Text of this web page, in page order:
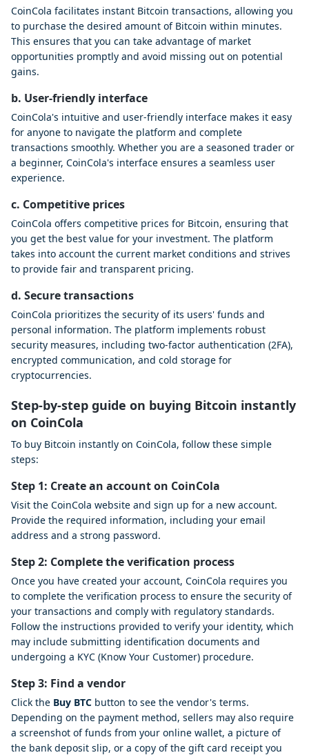
CoinCola facilitates instant Bitcoin transactions, allowing you
to purchase the desired amount of Bitcoin within minutes.
This ensures that you can take advantage of market
opportunities promptly and avoid missing out on potential
gains.
b. User-friendly interface
CoinCola's intuitive and user-friendly interface makes it easy
for anyone to navigate the platform and complete
transactions smoothly. Whether you are a seasoned trader or
a beginner, CoinCola's interface ensures a seamless user
experience.
c. Competitive prices
CoinCola offers competitive prices for Bitcoin, ensuring that
you get the best value for your investment. The platform
takes into account the current market conditions and strives
to provide fair and transparent pricing.
d. Secure transactions
CoinCola prioritizes the security of its users' funds and
personal information. The platform implements robust
security measures, including two-factor authentication (2FA),
encrypted communication, and cold storage for
cryptocurrencies.
Step-by-step guide on buying Bitcoin instantly
on CoinCola
To buy Bitcoin instantly on CoinCola, follow these simple
steps:
Step 1: Create an account on CoinCola
Visit the CoinCola website and sign up for a new account.
Provide the required information, including your email
address and a strong password.
Step 2: Complete the verification process
Once you have created your account, CoinCola requires you
to complete the verification process to ensure the security of
your transactions and comply with regulatory standards.
Follow the instructions provided to verify your identity, which
may include submitting identification documents and
undergoing a KYC (Know Your Customer) procedure.
Step 3: Find a vendor
Click the Buy BTC button to see the vendor's terms.
Depending on the payment method, sellers may also require
a screenshot of funds from your online wallet, a picture of
the bank deposit slip, or a copy of the gift card receipt you